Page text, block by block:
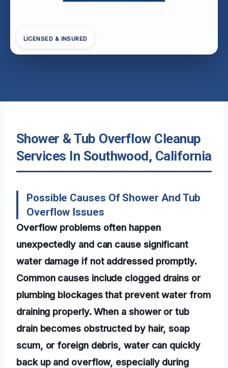
LICENSED & INSURED
Shower & Tub Overflow Cleanup
Services In Southwood, California
Possible Causes Of Shower And Tub
Overflow Issues
Overflow problems often happen
unexpectedly and can cause significant
water damage if not addressed promptly.
Common causes include clogged drains or
plumbing blockages that prevent water from
draining properly. When a shower or tub
drain becomes obstructed by hair, soap
scum, or foreign debris, water can quickly
back up and overflow, especially during